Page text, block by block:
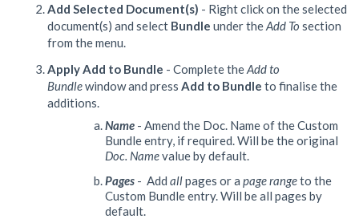
Add Selected Document(s) - Right click on the selected
document(s) and select Bundle under theAdd To section
from the menu.
Apply Add to Bundle - Complete theAdd to
Bundlewindow and press Add to Bundle to finalise the
additions.
Name - Amend the Doc. Name of the Custom
Bundle entry, if required. Will be the original
Doc. Namevalue by default.
Pages - Add allpages or a page rangeto the
Custom Bundle entry. Will be all pages by
default.